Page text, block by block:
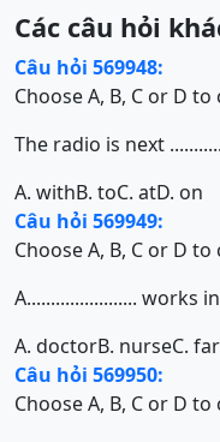
Các câu hỏi
Câu hỏi 569948:
Choose A, B, C or D
The radio is next
A. withB. toC. atD. on
Câu hỏi 569949:
Choose A, B, C or D
A....................... works
A. doctorB. nurseC.
Câu hỏi 569950:
Choose A, B, C or D